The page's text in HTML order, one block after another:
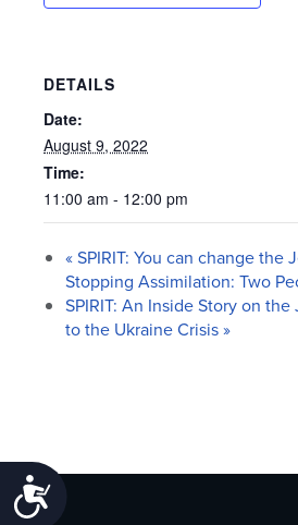
DETAILS
Date:
August 9, 2022
Time:
11:00 am - 12:00 pm
«SPIRIT: You can change the
Stopping Assimilation: Two
SPIRIT: An Inside Story on
to the Ukraine Crisis»